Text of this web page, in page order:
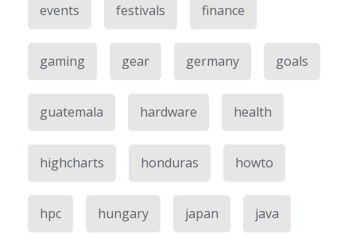
events festivals finance
gaming gear germany goals
guatemala hardware health
highcharts honduras howto
hpc hungary japan java